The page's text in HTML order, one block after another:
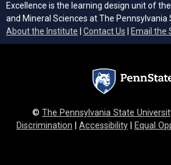
Excellence is the learning design unit of
and Mineral Sciences at The Pennsylvania
About the Institute
Contact Us Email the
© The Pennsylvania State
Discrimination
Accessibility Equal